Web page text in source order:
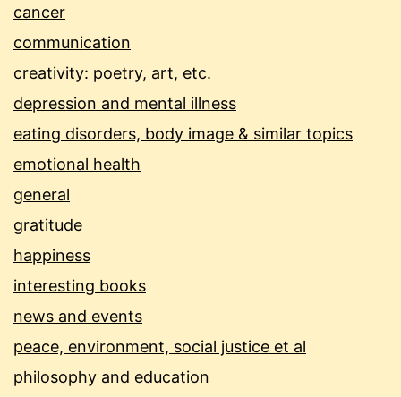
cancer
communication
creativity: poetry, art, etc.
depression and mental illness
eating disorders, body image & similar topics
emotional health
general
gratitude
happiness
interesting books
news and events
peace, environment, social justice et al
philosophy and education